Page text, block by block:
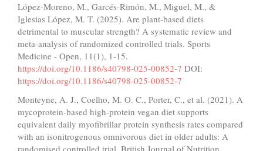
López-Moreno, M., Garcés-Rimón, M., Miguel, M., &
Iglesias López, M. T. (2025). Are plant-based diets
detrimental to muscular strength? A systematic review and
meta-analysis of randomized controlled trials. Sports
Medicine - Open, 11(1), 1-15.
https://doi.org/10.1186/s40798-025-00852-7 DOI:
https://doi.org/10.1186/s40798-025-00852-7
Monteyne, A. J., Coelho, M. O. C., Porter, C., et al. (2021). A
mycoprotein-based high-protein vegan diet supports
equivalent daily myofibrillar protein synthesis rates compared
with an isonitrogenous omnivorous diet in older adults: A
randomised controlled trial. British Journal of Nutrition,